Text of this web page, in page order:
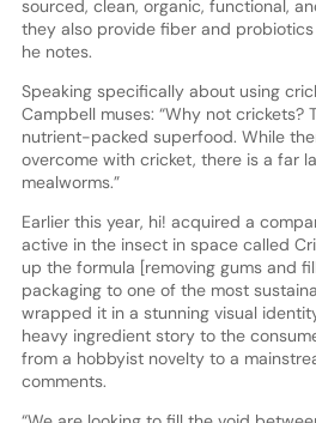
sourced, clean, organic, functional,
they also provide fiber and
he notes.
Speaking specifically about using
Campbell muses: “Why not crickets?
nutrient-packed superfood. While
overcome with cricket, there is a far
mealworms.”
Earlier this year, hi! acquired a
active in the insect in space called
up the formula [removing gums and
packaging to one of the most
wrapped it in a stunning visual
heavy ingredient story to the
from a hobbyist novelty to a
comments.